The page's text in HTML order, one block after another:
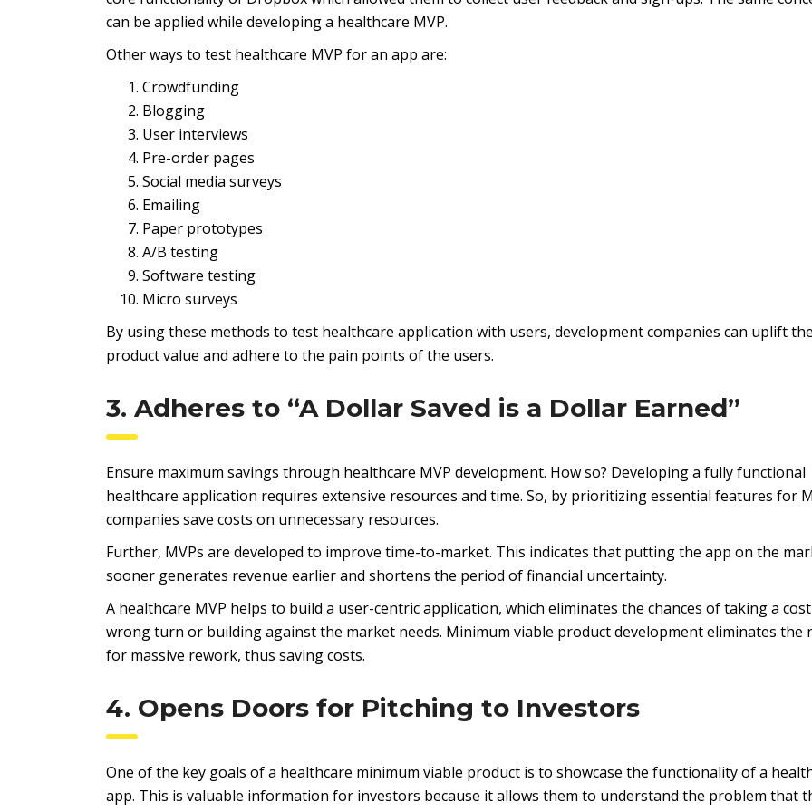
can be applied while developing a healthcare MVP.
Other ways to test healthcare MVP for an app are:
Crowdfunding
Blogging
User interviews
Pre-order pages
Social media surveys
Emailing
Paper prototypes
A/B testing
Software testing
Micro surveys
By using these methods to test healthcare application with users, development companies can uplift
product value and adhere to the pain points of the users.
3. Adheres to “A Dollar Saved is a Dollar Earned”
Ensure maximum savings through healthcare MVP development. How so? Developing a fully functional
healthcare application requires extensive resources and time. So, by prioritizing essential features for
companies save costs on unnecessary resources.
Further, MVPs are developed to improve time-to-market. This indicates that putting the app on the
sooner generates revenue earlier and shortens the period of financial uncertainty.
A healthcare MVP helps to build a user-centric application, which eliminates the chances of taking a
wrong turn or building against the market needs. Minimum viable product development eliminates the
for massive rework, thus saving costs.
4. Opens Doors for Pitching to Investors
One of the key goals of a healthcare minimum viable product is to showcase the functionality of a
app. This is valuable information for investors because it allows them to understand the problem that